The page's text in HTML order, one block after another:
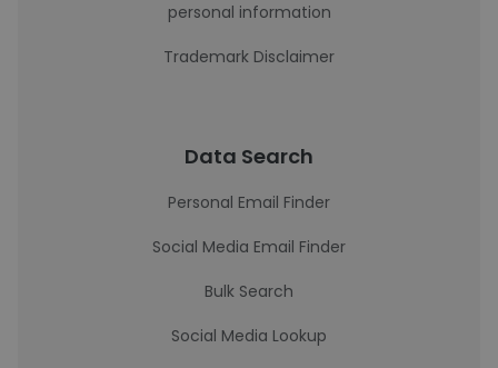
personal information
Trademark Disclaimer
Data Search
Personal Email Finder
Social Media Email Finder
Bulk Search
Social Media Lookup